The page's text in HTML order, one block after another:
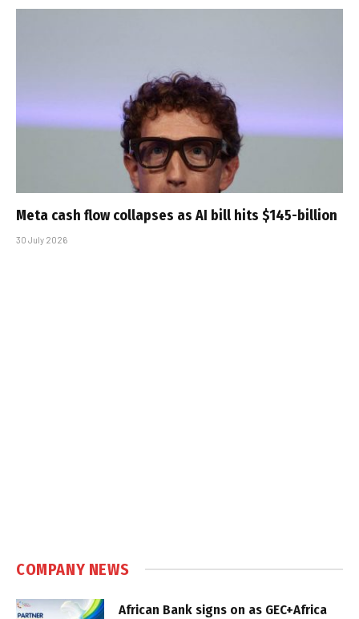
Meta cash flow collapses as AI bill hits $145-billion
30 July 2026
COMPANY NEWS
African Bank signs on as GEC+Africa